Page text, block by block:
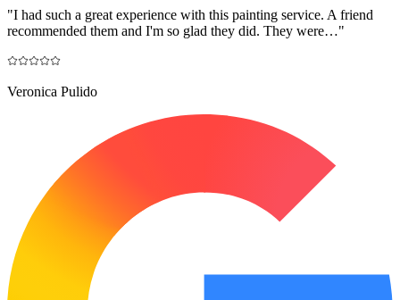
"I had such a great experience with this painting service. A friend
recommended them and I'm so glad they did. They were…"
Veronica Pulido